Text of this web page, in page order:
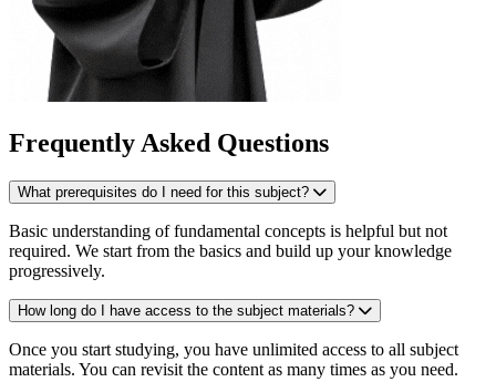
Frequently Asked Questions
What prerequisites do I need for this subject?
Basic understanding of fundamental concepts is helpful but not
required. We start from the basics and build up your knowledge
progressively.
How long do I have access to the subject materials?
Once you start studying, you have unlimited access to all subject
materials. You can revisit the content as many times as you need.